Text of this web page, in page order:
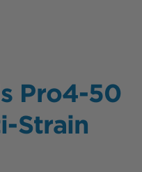
Pro4-50
Strain